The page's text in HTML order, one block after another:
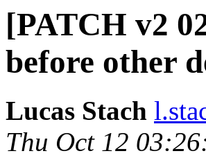
[PATCH v2
before other
Lucas Stach
Thu Oct 12